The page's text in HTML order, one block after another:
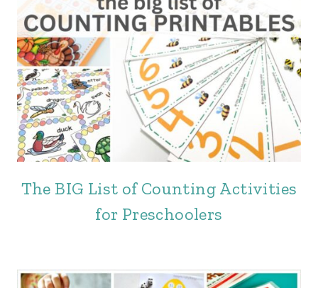
The BIG List of Counting Activities
for Preschoolers